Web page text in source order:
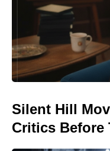
Silent Hill
Critics Before